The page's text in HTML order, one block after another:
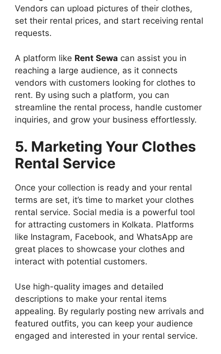
Vendors can upload pictures of their clothes,
set their rental prices, and start receiving rental
requests.
A platform like Rent Sewa can assist you in
reaching a large audience, as it connects
vendors with customers looking for clothes to
rent. By using such a platform, you can
streamline the rental process, handle customer
inquiries, and grow your business effortlessly.
5. Marketing Your Clothes
Rental Service
Once your collection is ready and your rental
terms are set, it’s time to market your clothes
rental service. Social media is a powerful tool
for attracting customers in Kolkata. Platforms
like Instagram, Facebook, and WhatsApp are
great places to showcase your clothes and
interact with potential customers.
Use high-quality images and detailed
descriptions to make your rental items
appealing. By regularly posting new arrivals and
featured outfits, you can keep your audience
engaged and interested in your rental service.